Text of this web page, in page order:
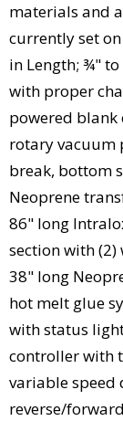
materials and
currently set
in Length; ¾"
with proper
powered blank
rotary vacuum
break, bottom
Neoprene
86" long
section with
38" long
hot melt glue
with status
controller with
variable speed
reverse/